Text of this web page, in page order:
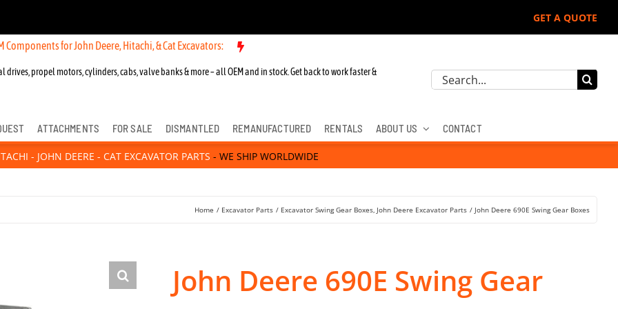
GET A QUOTE
for John Deere, Hitachi, & Cat Excavators: New OEM Components for John Deere, Hitachi, & Cat Excavators:
drives, propel motors, cylinders, cabs, valve banks & more – all OEM and in stock. Get back to work faster &
Search
ATTACHMENTS FOR SALE DISMANTLED REMANUFACTURED RENTALS ABOUT US CONTACT
- JOHN DEERE - CAT EXCAVATOR PARTS - WE SHIP WORLDWIDE
Home Excavator Parts Excavator Swing Gear Boxes John Deere Excavator Parts John Deere 690E Swing Gear Boxes
John Deere 690E Swing Gear